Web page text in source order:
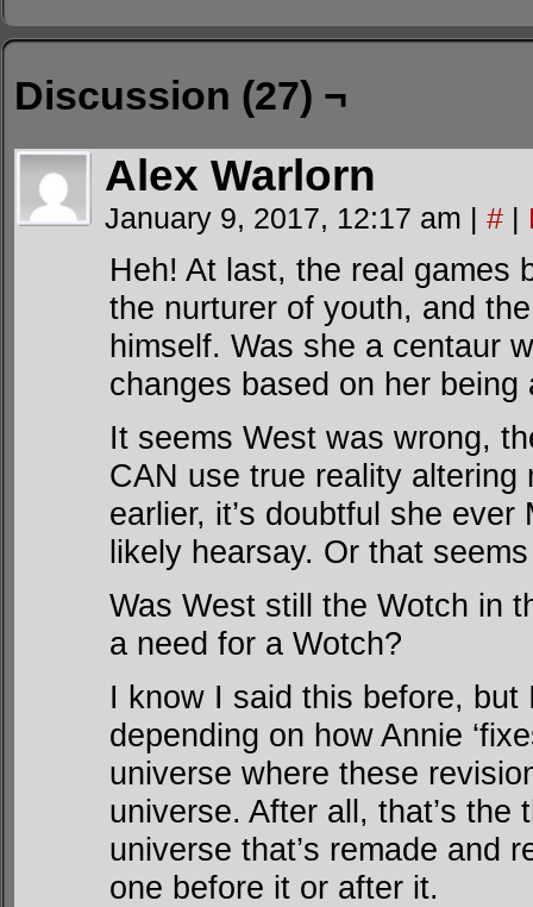
Discussion (27) ¬
Alex Warlorn
January 9, 2017, 12:17 am | # |
Heh! At last, the real games
the nurturer of youth, and
himself. Was she a centaur
changes based on her
It seems West was wrong,
CAN use true reality altering
earlier, it’s doubtful she
likely hearsay. Or that
Was West still the Wotch in
a need for a Wotch?
I know I said this before, but
depending on how Annie
universe where these
universe. After all, that’s
universe that’s remade and
one before it or after it.